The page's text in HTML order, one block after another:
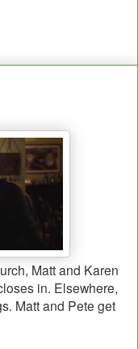
Matt and Karen
in. Elsewhere,
Matt and Pete get